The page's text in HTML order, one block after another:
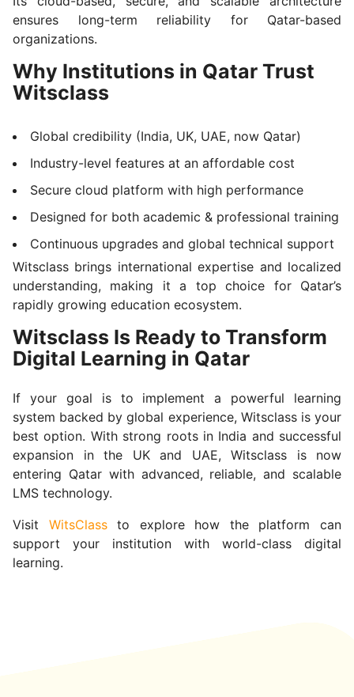
ensures long-term reliability for Qatar-based
organizations.
Why Institutions in Qatar Trust
Witsclass
Global credibility (India, UK, UAE, now Qatar)
Industry-level features at an affordable cost
Secure cloud platform with high performance
Designed for both academic & professional training
Continuous upgrades and global technical support
Witsclass brings international expertise and localized
understanding, making it a top choice for Qatar’s
rapidly growing education ecosystem.
Witsclass Is Ready to Transform
Digital Learning in Qatar
If your goal is to implement a powerful learning
system backed by global experience, Witsclass is your
best option. With strong roots in India and successful
expansion in the UK and UAE, Witsclass is now
entering Qatar with advanced, reliable, and scalable
LMS technology.
Visit WitsClassto explore how the platform can
support your institution with world-class digital
learning.